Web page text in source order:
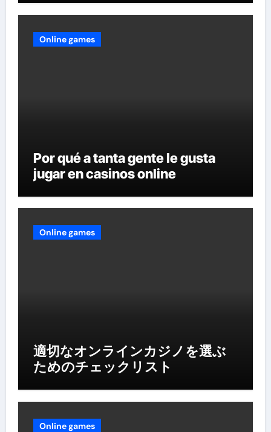
Online games
Por qué a tanta gente le gusta
jugar en casinos online
Online games
適切なオンラインカジノを選ぶ
ためのチェックリスト
Online games